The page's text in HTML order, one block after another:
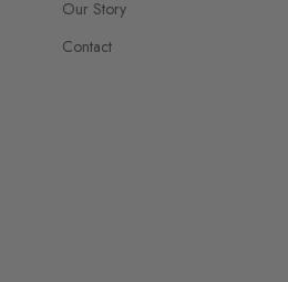
Our Story
Contact